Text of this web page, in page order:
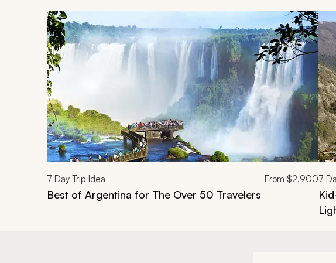
Navigate through related tours using the previous and next buttons.
7 Day Trip Idea From $2,900
Best of Argentina for The Over 50 Travelers
7